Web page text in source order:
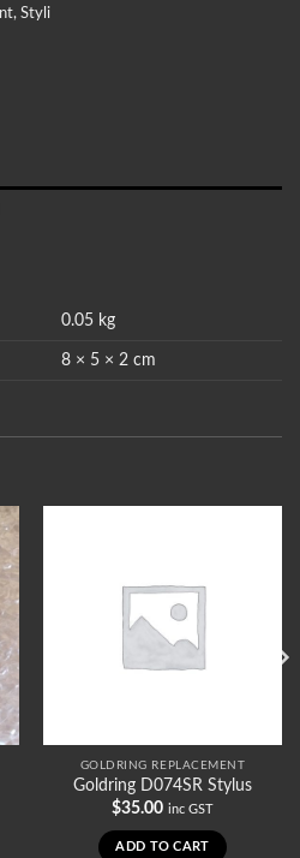
, Styli
0.05 kg
8 × 5 × 2 cm
GOLDRING REPLACEMENT
Goldring D074SR Stylus
$35.00 inc GST
ADD TO CART